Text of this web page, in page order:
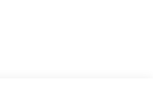
DOHC 16V VVT
during cold weather
Traction Control